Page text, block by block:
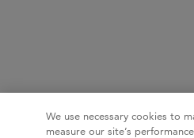
We use necessary cookies to
measure our site’s